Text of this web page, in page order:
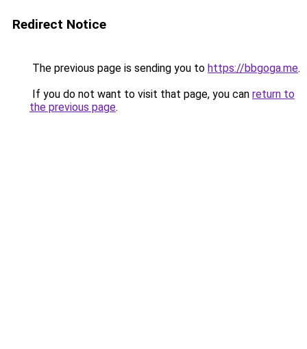
Redirect Notice
The previous page is sending you to https://bbgoga.me.
If you do not want to visit that page, you can return to
the previous page.